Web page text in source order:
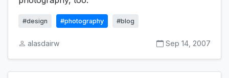
#design #photography #blog
alasdairw Sep 14, 2007